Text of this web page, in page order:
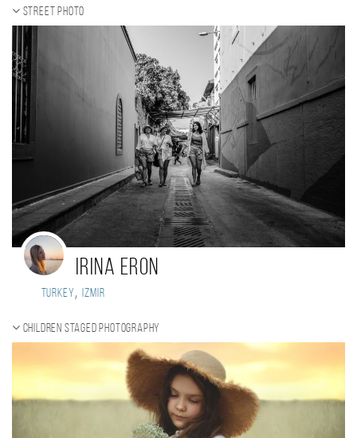
Street photo
IRINA ERON
Turkey, Izmir
Children staged photography